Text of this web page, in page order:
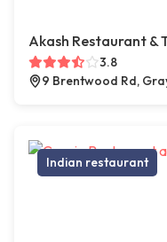
Akash Restaurant &
3.8
9 Brentwood Rd,
Indian restaurant